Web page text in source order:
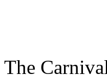
The